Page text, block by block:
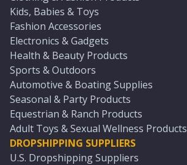
Kids, Babies & Toys
Fashion Accessories
Electronics & Gadgets
Health & Beauty Products
Sports & Outdoors
Automotive & Boating Supplies
Seasonal & Party Products
Equestrian & Ranch Products
Adult Toys & Sexual Wellness Products
DROPSHIPPING SUPPLIERS
U.S. Dropshipping Suppliers